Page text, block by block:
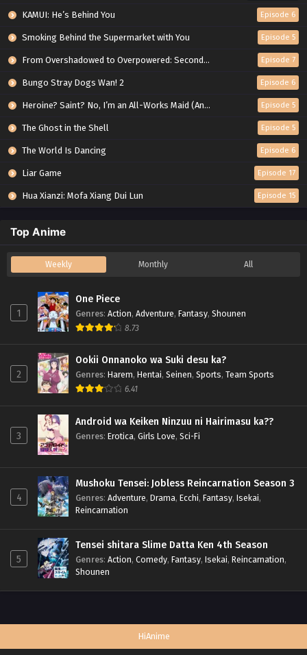
KAMUI: He’s Behind You Episode 6
Smoking Behind the Supermarket with You Episode 5
From Overshadowed to Overpowered: Second Reincarnation of a Talentless Sage Episode 7
Bungo Stray Dogs Wan! 2 Episode 6
Heroine? Saint? No, I’m an All-Works Maid (And Proud of It)! Episode 5
The Ghost in the Shell Episode 5
The World Is Dancing Episode 6
Liar Game Episode 17
Hua Xianzi: Mofa Xiang Dui Lun Episode 15
Top Anime
Weekly Monthly All
1
One Piece
Genres: Action, Adventure, Fantasy, Shounen
8.73
2
Ookii Onnanoko wa Suki desu ka?
Genres: Harem, Hentai, Seinen, Sports, Team Sports
6.41
3
Android wa Keiken Ninzuu ni Hairimasu ka??
Genres: Erotica, Girls Love, Sci-Fi
4
Mushoku Tensei: Jobless Reincarnation Season 3
Genres: Adventure, Drama, Ecchi, Fantasy, Isekai,
Reincarnation
5
Tensei shitara Slime Datta Ken 4th Season
Genres: Action, Comedy, Fantasy, Isekai, Reincarnation,
Shounen
HiAnime